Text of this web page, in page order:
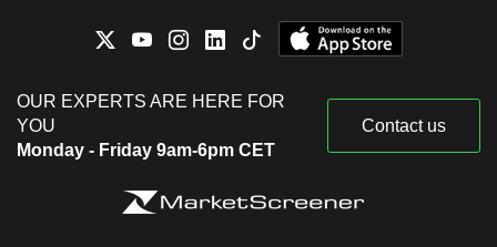
OUR EXPERTS ARE HERE FOR
YOU
Monday - Friday 9am-6pm CET
Contact us